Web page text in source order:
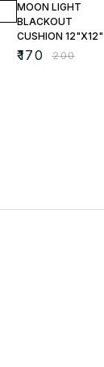
MOON LIGHT
BLACKOUT
CUSHION 12"X12"
₹170 ₹200